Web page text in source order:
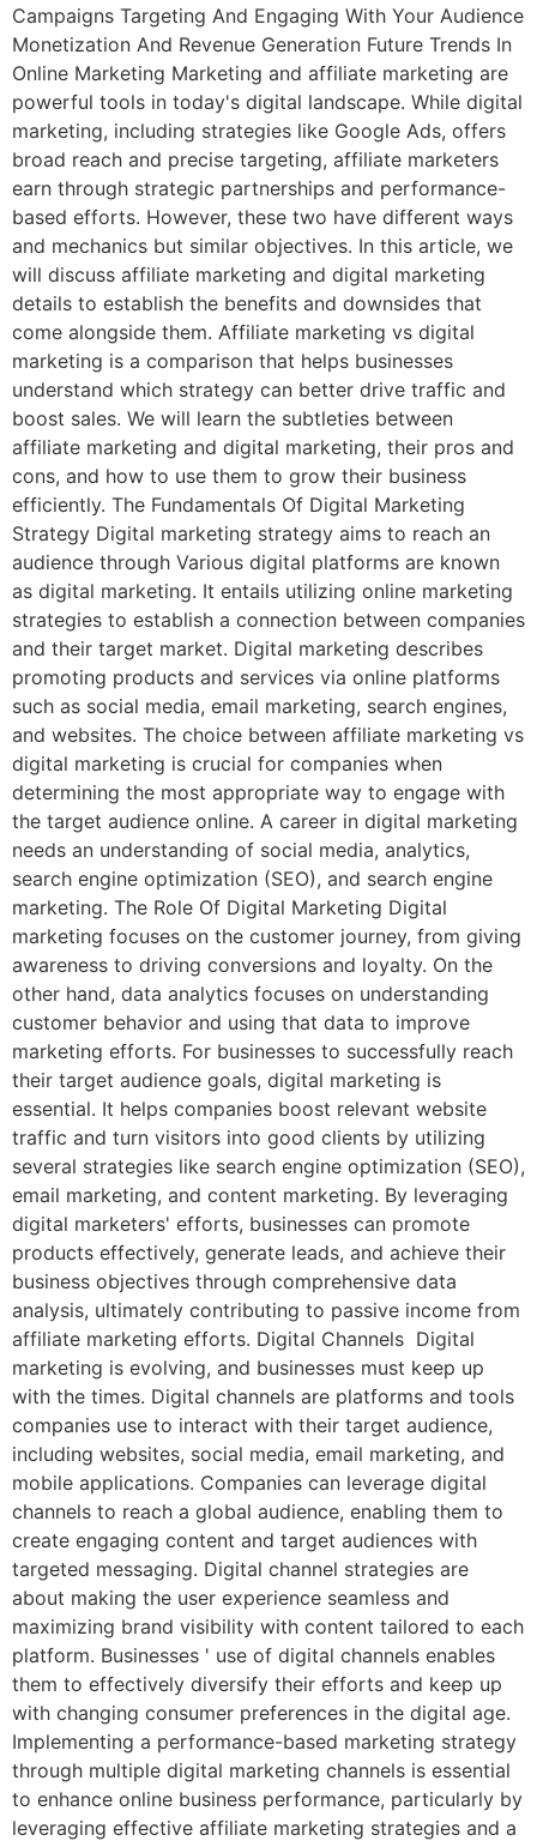
Campaigns Targeting And Engaging With Your Audience
Monetization And Revenue Generation Future Trends In
Online Marketing Marketing and affiliate marketing are
powerful tools in today's digital landscape. While digital
marketing, including strategies like Google Ads, offers
broad reach and precise targeting, affiliate marketers
earn through strategic partnerships and performance-
based efforts. However, these two have different ways
and mechanics but similar objectives. In this article, we
will discuss affiliate marketing and digital marketing
details to establish the benefits and downsides that
come alongside them. Affiliate marketing vs digital
marketing is a comparison that helps businesses
understand which strategy can better drive traffic and
boost sales. We will learn the subtleties between
affiliate marketing and digital marketing, their pros and
cons, and how to use them to grow their business
efficiently. The Fundamentals Of Digital Marketing
Strategy Digital marketing strategy aims to reach an
audience through Various digital platforms are known
as digital marketing. It entails utilizing online marketing
strategies to establish a connection between companies
and their target market. Digital marketing describes
promoting products and services via online platforms
such as social media, email marketing, search engines,
and websites. The choice between affiliate marketing vs
digital marketing is crucial for companies when
determining the most appropriate way to engage with
the target audience online. A career in digital marketing
needs an understanding of social media, analytics,
search engine optimization (SEO), and search engine
marketing. The Role Of Digital Marketing Digital
marketing focuses on the customer journey, from giving
awareness to driving conversions and loyalty. On the
other hand, data analytics focuses on understanding
customer behavior and using that data to improve
marketing efforts. For businesses to successfully reach
their target audience goals, digital marketing is
essential. It helps companies boost relevant website
traffic and turn visitors into good clients by utilizing
several strategies like search engine optimization (SEO),
email marketing, and content marketing. By leveraging
digital marketers' efforts, businesses can promote
products effectively, generate leads, and achieve their
business objectives through comprehensive data
analysis, ultimately contributing to passive income from
affiliate marketing efforts. Digital Channels Digital
marketing is evolving, and businesses must keep up
with the times. Digital channels are platforms and tools
companies use to interact with their target audience,
including websites, social media, email marketing, and
mobile applications. Companies can leverage digital
channels to reach a global audience, enabling them to
create engaging content and target audiences with
targeted messaging. Digital channel strategies are
about making the user experience seamless and
maximizing brand visibility with content tailored to each
platform. Businesses ' use of digital channels enables
them to effectively diversify their efforts and keep up
with changing consumer preferences in the digital age.
Implementing a performance-based marketing strategy
through multiple digital marketing channels is essential
to enhance online business performance, particularly by
leveraging effective affiliate marketing strategies and a